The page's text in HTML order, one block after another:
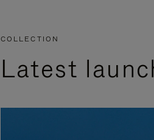
COLLECTION
Latest